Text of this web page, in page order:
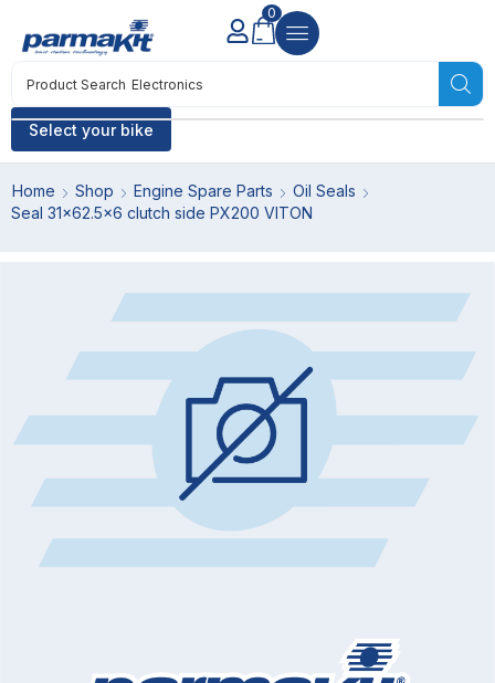
Select your bike
Product Search Electronics
0
Home Shop Engine Spare Parts
Oil Seals
Seal 31×62.5×6 clutch side PX200 VITON